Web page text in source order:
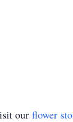
our flower